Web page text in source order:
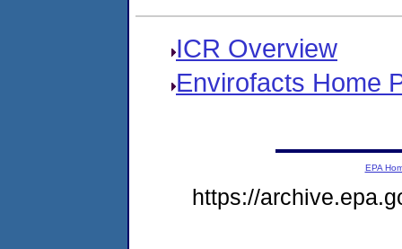
ICR Overview
Envirofacts Home
EPA
https://